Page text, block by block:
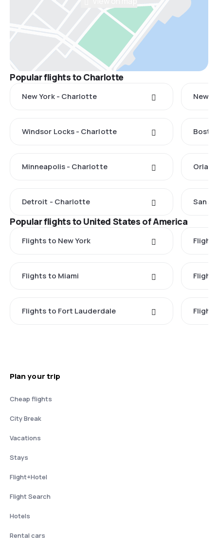
Popular flights to Charlotte
New York - Charlotte New
Windsor Locks - Charlotte
Minneapolis - Charlotte
Detroit - Charlotte San
Popular flights to United States of America
Flights to New York
Flights to Miami
Flights to Fort Lauderdale
Plan your trip
Cheap flights
City Break
Vacations
Stays
Flight+Hotel
Flight Search
Hotels
Rental cars